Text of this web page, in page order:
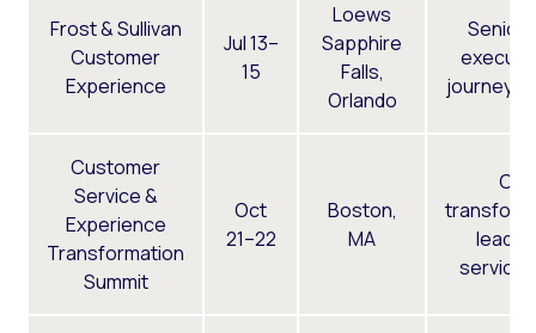
Frost & Sullivan
Customer
Experience
Jul 13–
15
Loews
Sapphire
Falls,
Orlando
Senior
journey
Customer
Service &
Experience
Transformation
Summit
Oct
21–22
Boston,
MA
CX
service